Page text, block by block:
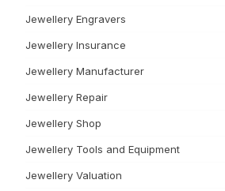
Jewellery Engravers
Jewellery Insurance
Jewellery Manufacturer
Jewellery Repair
Jewellery Shop
Jewellery Tools and Equipment
Jewellery Valuation